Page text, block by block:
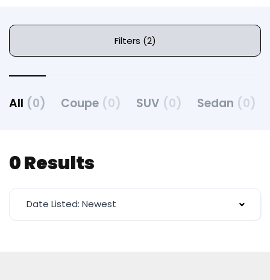
Filters (2)
All (0) Coupe (0) SUV (0) Sedan (0)
0 Results
Date Listed: Newest